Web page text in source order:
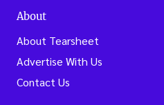
About
About Tearsheet
Advertise With Us
Contact Us